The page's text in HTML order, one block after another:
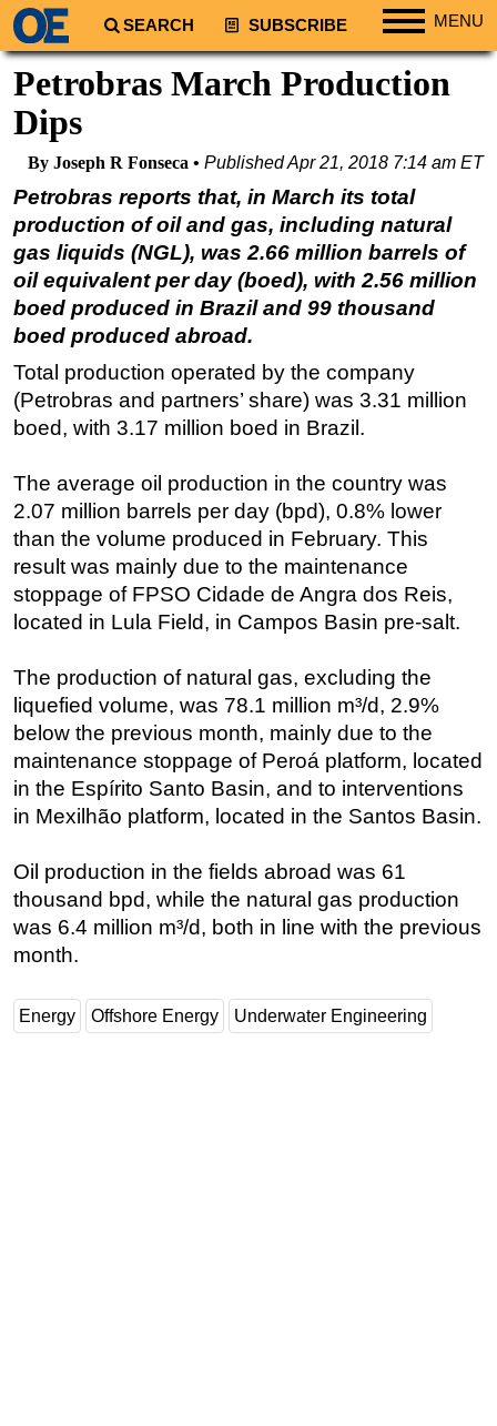
SEARCH SUBSCRIBE MENU
Regions
Europe
Africa
Middle East
Asia
Australia/NZ
Energy
Natural Gas
Shale
Renewables
Regulations
Geoscience
Engineering
Inspection & Repair & Maintenance
Technology
Hardware
Software
Safety & Security
Vessels
Floating Production
Support Vessel
Subsea
Petrobras March Production
Dips
By Joseph R Fonseca PublishedApr 21, 2018 7:14 am ET
Petrobras reports that, in March its total
production of oil and gas, including natural
gas liquids (NGL), was 2.66 million barrels of
oil equivalent per day (boed), with 2.56 million
boed produced in Brazil and 99 thousand
boed produced abroad.
Total production operated by the company
(Petrobras and partners’ share) was 3.31 million
boed, with 3.17 million boed in Brazil.
The average oil production in the country was
2.07 million barrels per day (bpd), 0.8% lower
than the volume produced in February. This
result was mainly due to the maintenance
stoppage of FPSO Cidade de Angra dos Reis,
located in Lula Field, in Campos Basin pre-salt.
The production of natural gas, excluding the
liquefied volume, was 78.1 million m³/d, 2.9%
below the previous month, mainly due to the
maintenance stoppage of Peroá platform, located
in the Espírito Santo Basin, and to interventions
in Mexilhão platform, located in the Santos Basin.
Oil production in the fields abroad was 61
thousand bpd, while the natural gas production
was 6.4 million m³/d, both in line with the previous
month.
Energy Offshore Energy Underwater Engineering